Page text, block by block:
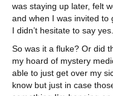
was staying up later, felt
and when I was invited to
I didn’t hesitate to say yes.
So was it a fluke? Or did
my hoard of mystery
able to just get over my
know but just in case